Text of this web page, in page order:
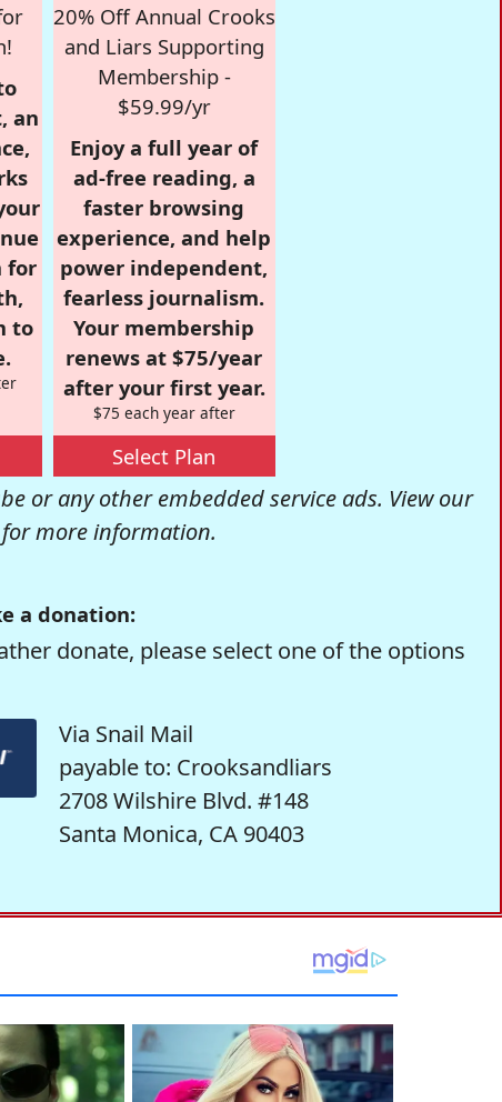
an
for
to
20% Off Annual Crooks
and Liars Supporting
Membership -
$59.99/yr
Enjoy a full year of
ad-free reading, a
faster browsing
experience, and help
power independent,
fearless journalism.
Your membership
renews at $75/year
after your first year.
$75 each year after
Select Plan
or any other embedded service ads. View our
for more information.
a donation:
donate, please select one of the options
Via Snail Mail
payable to: Crooksandliars
2708 Wilshire Blvd. #148
Santa Monica, CA 90403